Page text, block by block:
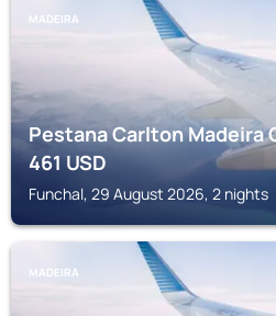
MADEIRA
Pestana Carlton Madeira
461USD
Funchal, 29 August 2026, 2 nights
MADEIRA